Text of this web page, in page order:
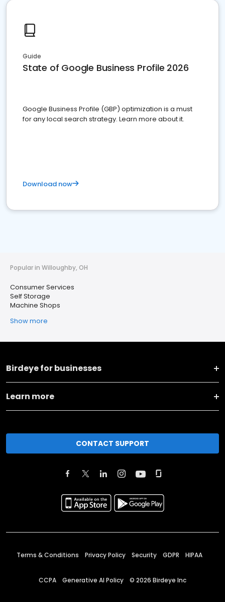
Guide
State of Google Business Profile 2026
Google Business Profile (GBP) optimization is a must
for any local search strategy. Learn more about it.
Download now
Popular in Willoughby, OH
Consumer Services
Self Storage
Machine Shops
Show more
Birdeye for businesses
Learn more
CONTACT SUPPORT
Terms & Conditions Privacy Policy Security GDPR HIPAA
CCPA Generative AI Policy © 2026 Birdeye Inc